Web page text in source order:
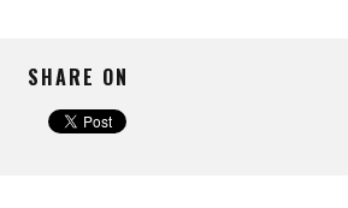
SHARE ON